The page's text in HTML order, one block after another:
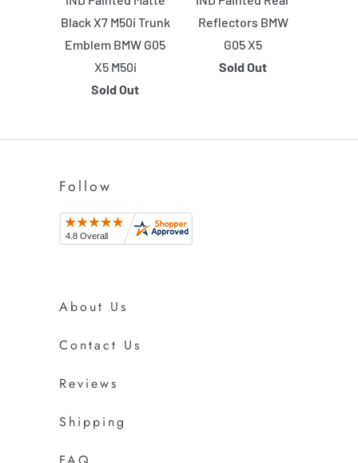
Black X7 M50i Trunk
Emblem BMW G05
X5 M50i
Sold Out
Reflectors BMW
G05 X5
Sold Out
Follow
About Us
Contact Us
Reviews
Shipping